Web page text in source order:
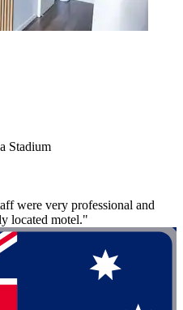
Stadium
were very professional and
located motel."